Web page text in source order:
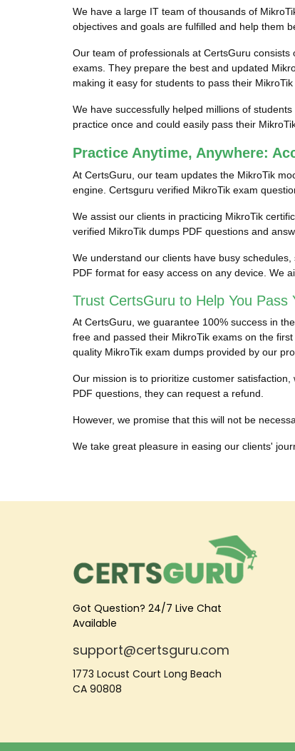
We have a large IT team of thousands of
objectives and goals are fulfilled and help them
Our team of professionals at CertsGuru
exams. They prepare the best and updated
making it easy for students to pass their MikroTik
We have successfully helped millions of
practice once and could easily pass their
Practice Anytime, Anywhere:
At CertsGuru, our team updates the MikroTik
engine. Certsguru verified MikroTik exam
We assist our clients in practicing MikroTik
verified MikroTik dumps PDF questions and
We understand our clients have busy
PDF format for easy access on any device. We
Trust CertsGuru to Help You
At CertsGuru, we guarantee 100% success in
free and passed their MikroTik exams on the
quality MikroTik exam dumps provided by our
Our mission is to prioritize customer
PDF questions, they can request a refund.
However, we promise that this will not be
We take great pleasure in easing our clients'
Got Question? 24/7 Live Chat
Available
support@certsguru.com
1773 Locust Court Long Beach
CA 90808